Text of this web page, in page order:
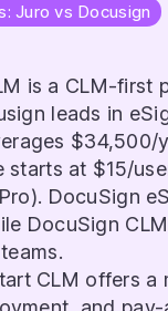
Juro vs Docusign
is a CLM-first
leads in
$34,500/
starts at $15/
DocuSign
DocuSign
CLM offers